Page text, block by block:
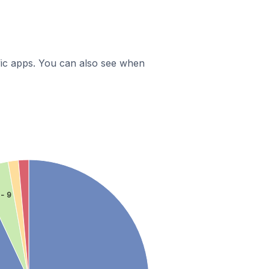
apps. You can also see when
- 9